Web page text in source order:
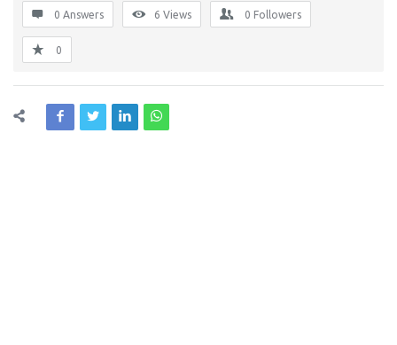
0 Answers 6 Views 0 Followers
0